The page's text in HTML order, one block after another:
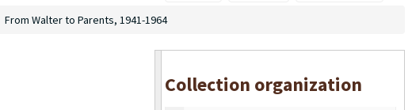
From Walter to Parents, 1941-1964
Collection organization
High School Portrait, framed, 1930
Esther Rasmussen, 1941